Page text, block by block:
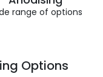
range of options
Options